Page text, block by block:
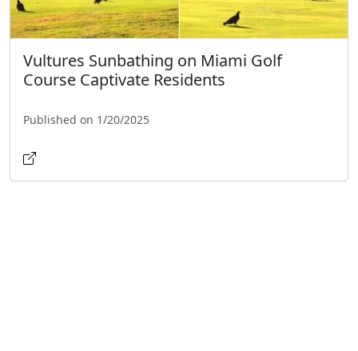
Vultures Sunbathing on Miami Golf
Course Captivate Residents
Published on 1/20/2025